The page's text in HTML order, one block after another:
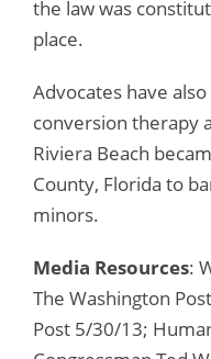
the law was
place.
Advocates have
conversion therapy
Riviera Beach
County, Florida to
minors.
Media Resources:
The Washington
Post 5/30/13;